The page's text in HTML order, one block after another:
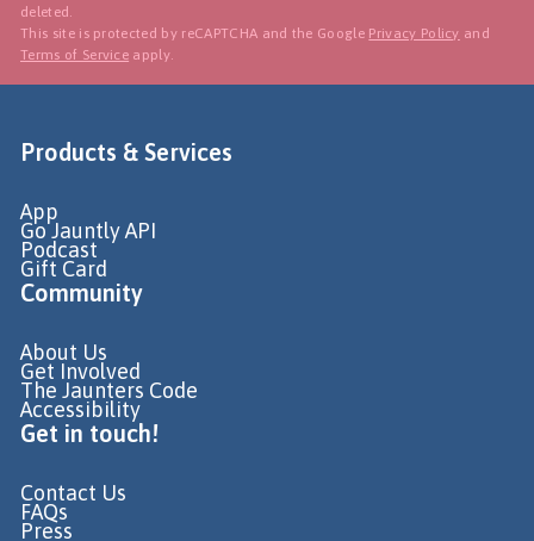
deleted.
This site is protected by reCAPTCHA and the Google Privacy Policy and
Terms of Service apply.
Products & Services
App
Go Jauntly API
Podcast
Gift Card
Community
About Us
Get Involved
The Jaunters Code
Accessibility
Get in touch!
Contact Us
FAQs
Press